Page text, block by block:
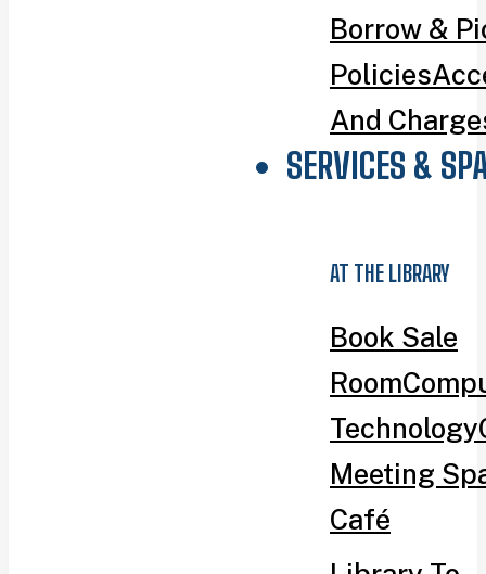
Borrow &
Policies
And
SERVICES &
AT THE LIBRARY
Book Sale
Room
Technology
Meeting
Café